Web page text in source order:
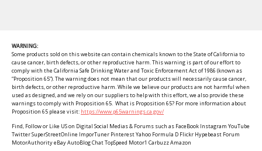
WARNING:
Some products sold on this website can contain chemicals known to the State of California to
cause cancer, birth defects, or other reproductive harm. This warning is part of our effort to
comply with the California Safe Drinking Water and Toxic Enforcement Act of 1986 (known as
“Proposition 65”). The warning does not mean that our products will necessarily cause cancer,
birth defects, or other reproductive harm. While we believe our products are not harmful when
used as designed, and we rely on our suppliers to help with this effort, we also provide these
warnings to comply with Proposition 65. What is Proposition 65? For more information about
Proposition 65 please visit: https://www.p65warnings.ca.gov/
Find, Follow or Like US on Digital Social Medias & Forums such as FaceBook Instagram YouTube
Twitter SuperStreetOnline ImporTuner Pinterest Yahoo Formula D Flickr Hypebeast Forum
MotorAuthority eBay AutoBlog Chat TopSpeed Motor1 Carbuzz Amazon